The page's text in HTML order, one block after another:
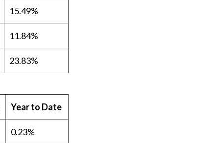
15.49%
11.84%
23.83%
Year to Date
0.23%